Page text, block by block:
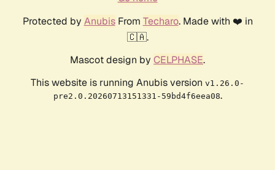
Protected by AnubisFrom Techaro. Made with ❤️ in
🇨🇦.
Mascot design by CELPHASE.
This website is running Anubis version v1.26.0-
pre2.0.20260713151331-59bd4f6eea08.